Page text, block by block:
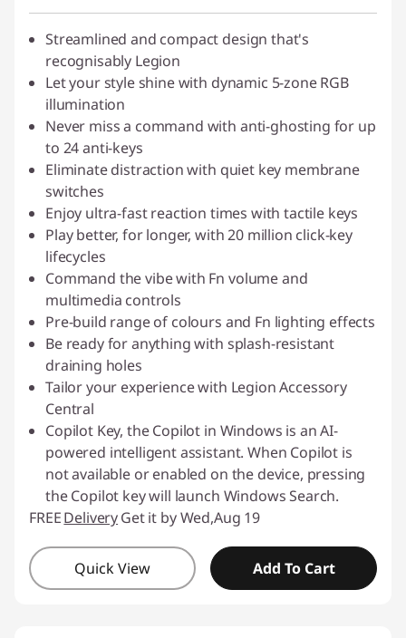
eCoupon Savings :-฿735.00
*Savings cannot be combined
Use eCoupon : 88SALETH
Streamlined and compact design that's
recognisably Legion
Let your style shine with dynamic 5-zone RGB
illumination
Never miss a command with anti-ghosting for up
to 24 anti-keys
Eliminate distraction with quiet key membrane
switches
Enjoy ultra-fast reaction times with tactile keys
Play better, for longer, with 20 million click-key
lifecycles
Command the vibe with Fn volume and
multimedia controls
Pre-build range of colours and Fn lighting effects
Be ready for anything with splash-resistant
draining holes
Tailor your experience with Legion Accessory
Central
Copilot Key, the Copilot in Windows is an AI-
powered intelligent assistant. When Copilot is
not available or enabled on the device, pressing
the Copilot key will launch Windows Search.
FREEDeliveryGet it by Wed,Aug 19
Quick View Add To Cart